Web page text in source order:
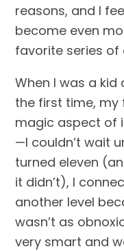
reasons, and I
become even
favorite series of
When I was a
the first time,
magic aspect of
—I couldn’t wait
turned eleven
it didn’t), I
another level
wasn’t as
very smart and